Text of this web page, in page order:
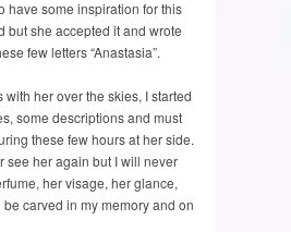
have some inspiration for this
but she accepted it and wrote
few letters “Anastasia”.
with her over the skies, I started
some descriptions and must
these few hours at her side.
see her again but I will never
her visage, her glance,
carved in my memory and on